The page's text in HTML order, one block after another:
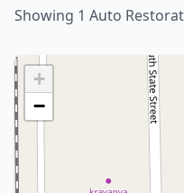
Showing 1 Auto
+
−